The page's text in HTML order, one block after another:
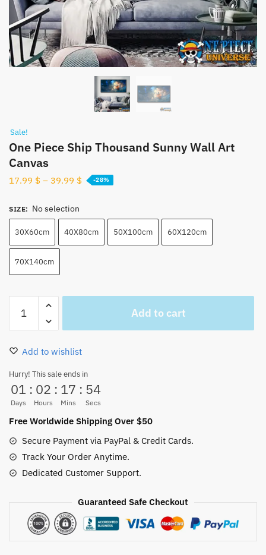
Sale!
One Piece Ship Thousand Sunny Wall Art
Canvas
17.99 $ – 39.99 $ -28%
SIZE: No selection
30X60cm 40X80cm 50X100cm 60X120cm
70X140cm
Piece
Ship
Thousand
Wall
Art
Canvas
quantity
Add to cart
Add to wishlist
Hurry! This sale ends in
01
Days
: 02
Hours
: 17
Mins
: 53
Secs
Free Worldwide Shipping Over $50
Secure Payment via PayPal & Credit Cards.
Track Your Order Anytime.
Dedicated Customer Support.
Guaranteed Safe Checkout